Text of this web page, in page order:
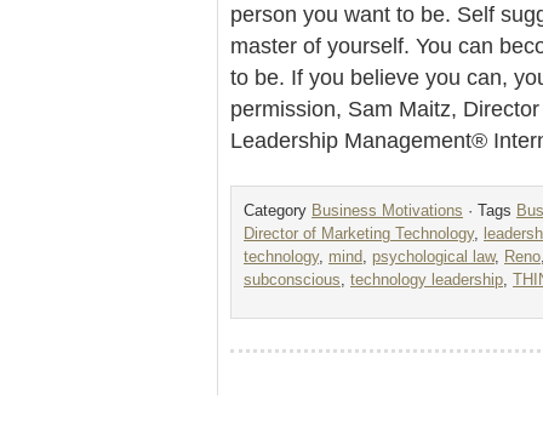
person you want to be. Self
master of yourself. You can
to be. If you believe you can,
permission, Sam Maitz,
Leadership Management®
Category Business Motivations · Tags
Director of Marketing Technology,
technology, mind psychological law, Reno
subconscious
technology leadership